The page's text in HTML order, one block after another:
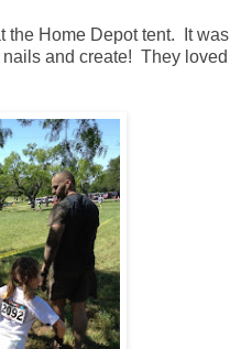
the Home Depot tent. It was
and create! They loved